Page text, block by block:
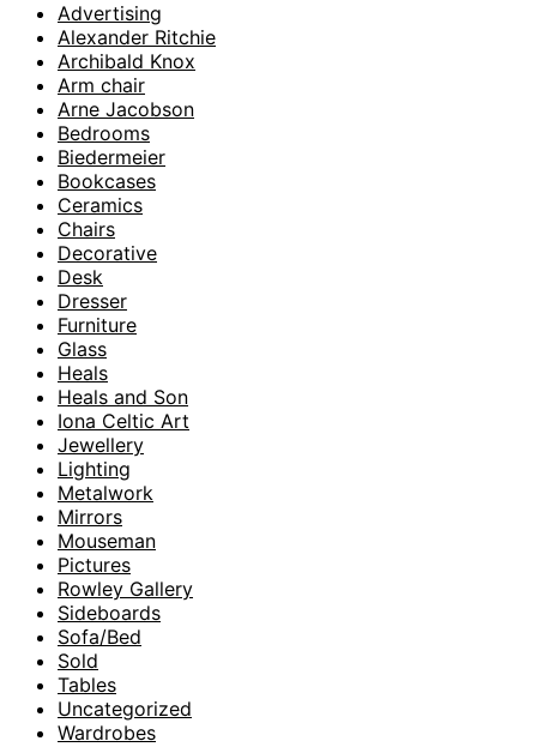
Advertising
Alexander Ritchie
Archibald Knox
Arm chair
Arne Jacobson
Bedrooms
Biedermeier
Bookcases
Ceramics
Chairs
Decorative
Desk
Dresser
Furniture
Glass
Heals
Heals and Son
Iona Celtic Art
Jewellery
Lighting
Metalwork
Mirrors
Mouseman
Pictures
Rowley Gallery
Sideboards
Sofa/Bed
Sold
Tables
Uncategorized
Wardrobes